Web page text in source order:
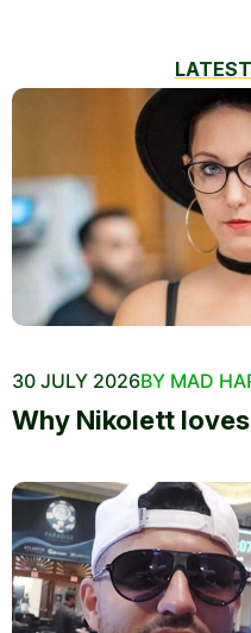
30 JULY 2026BY MAD
Why Nikolett